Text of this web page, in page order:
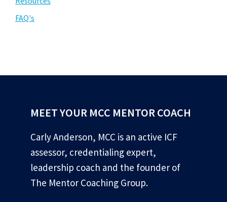
FAQ's
MEET YOUR MCC MENTOR COACH
Carly Anderson, MCC is an active ICF
assessor, credentialing expert,
leadership coach and the founder of
The Mentor Coaching Group.